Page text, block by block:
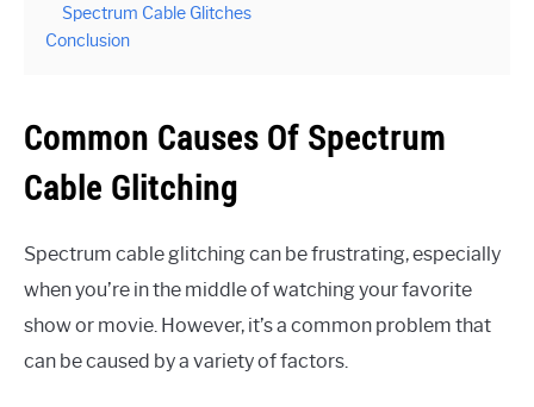
Spectrum Cable Glitches
Conclusion
Common Causes Of Spectrum
Cable Glitching
Spectrum cable glitching can be frustrating, especially
when you’re in the middle of watching your favorite
show or movie. However, it’s a common problem that
can be caused by a variety of factors.